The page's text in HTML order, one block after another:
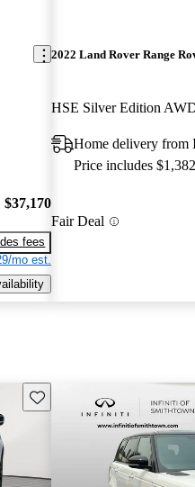
$37,170
fees
mo est.
2022 Land Rover Range
HSE Silver Edition
Home delivery from
Price includes
Fair Deal
Save this listing